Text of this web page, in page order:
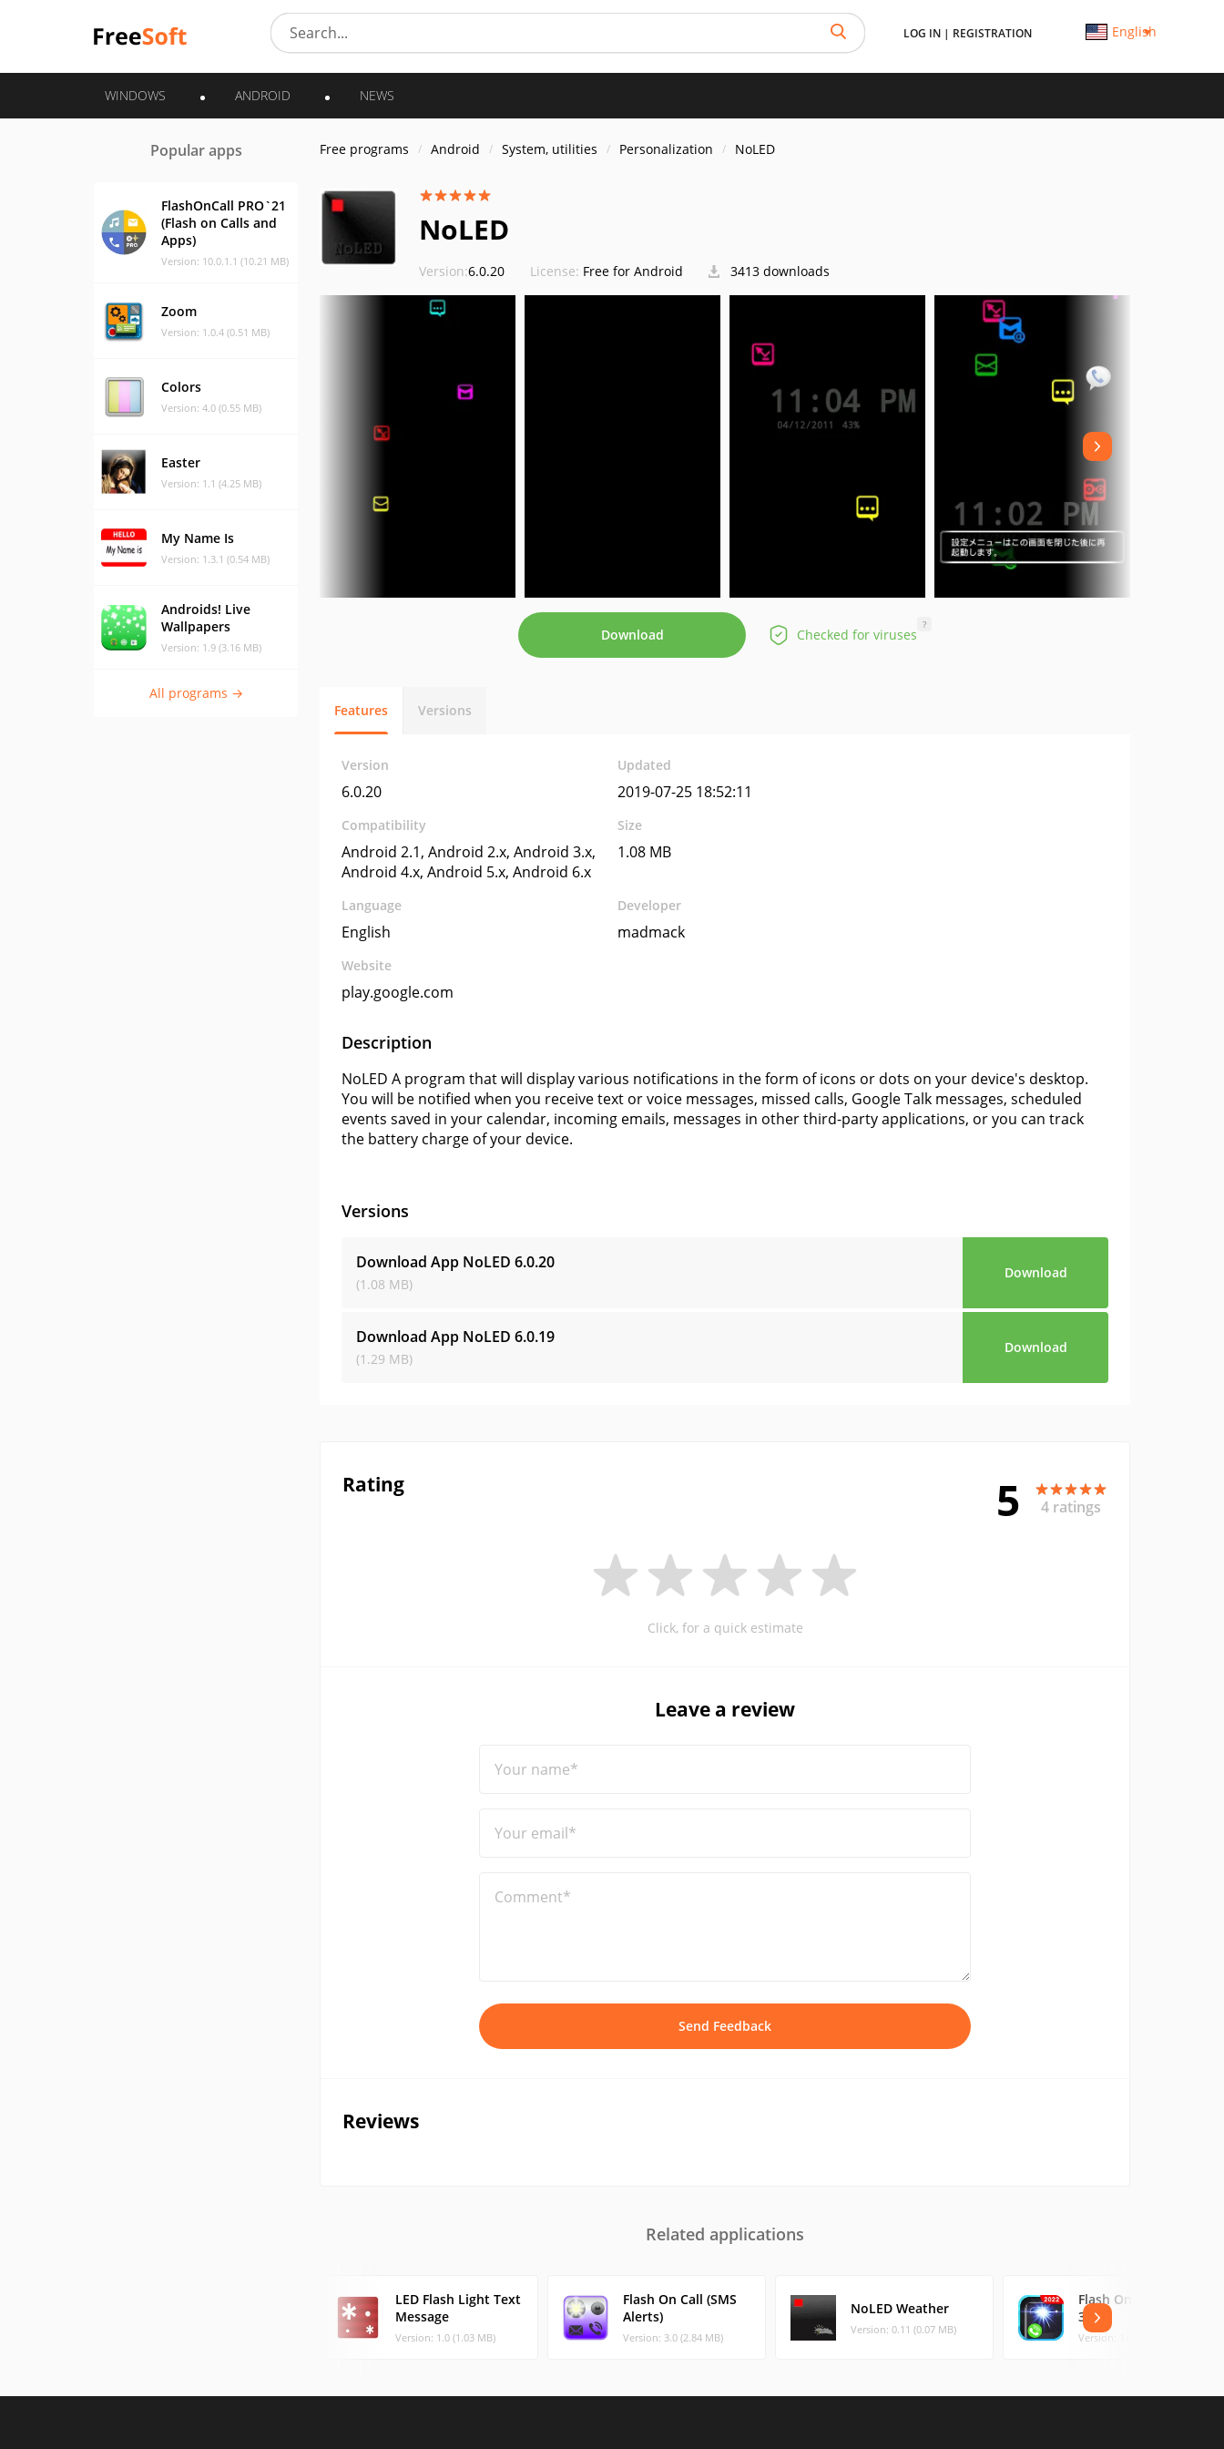
LOG IN | REGISTRATION English
WINDOWS ANDROID NEWS
Popular apps
FlashOnCall PRO`21
(Flash on Calls and
Apps)
Version: 10.0.1.1 (10.21 MB)
Zoom
Version: 1.0.4 (0.51 MB)
Colors
Version: 4.0 (0.55 MB)
Easter
Version: 1.1 (4.25 MB)
My Name Is
Version: 1.3.1 (0.54 MB)
Androids! Live
Wallpapers
Version: 1.9 (3.16 MB)
All programs →
Free programs Android System, utilities Personalization NoLED
NoLED
Version:6.0.20 License: Free for Android 3413 downloads
Download Checked for viruses
?
Features Versions
Version
6.0.20
Updated
2019-07-25 18:52:11
Compatibility
Android 2.1, Android 2.x, Android 3.x,
Android 4.x, Android 5.x, Android 6.x
Size
1.08 MB
Language
English
Developer
madmack
Website
play.google.com
Description
NoLED A program that will display various notifications in the form of icons or dots on your device's desktop.
You will be notified when you receive text or voice messages, missed calls, Google Talk messages, scheduled
events saved in your calendar, incoming emails, messages in other third-party applications, or you can track
the battery charge of your device.
Versions
Download App NoLED 6.0.20
(1.08 MB)
Download
Download App NoLED 6.0.19
(1.29 MB)
Download
Rating 5 4 ratings
Click, for a quick estimate
Leave a review
Your name*
Your email*
Comment*
Send Feedback
Reviews
Related applications
LED Flash Light Text
Message
Version: 1.0 (1.03 MB)
Flash On Call (SMS
Alerts)
Version: 3.0 (2.84 MB)
NoLED Weather
Version: 0.11 (0.07 MB)
Flash On Call - Flash
3
Version: 17.4 (38.16 MB)